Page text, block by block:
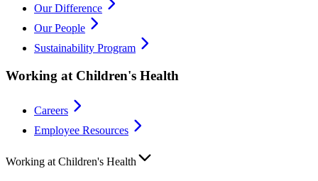
Our Difference
Our People
Sustainability Program
Working at Children's Health
Careers
Employee Resources
Working at Children's Health